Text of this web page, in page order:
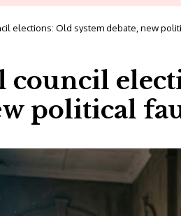
elections: Old system debate, new
political